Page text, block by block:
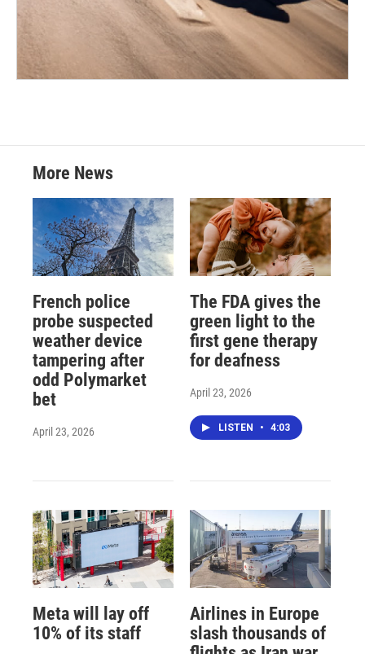
More News
French police
probe suspected
weather device
tampering after
odd Polymarket
bet
April 23, 2026
The FDA gives the
green light to the
first gene therapy
for deafness
April 23, 2026
LISTEN • 4:03
Meta will lay off
10% of its staff
Airlines in Europe
slash thousands of